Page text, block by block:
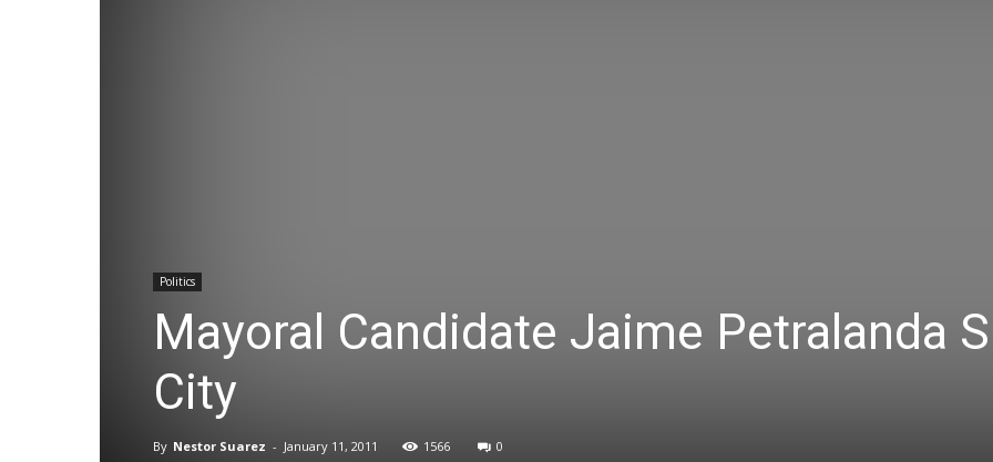
Politics
Mayoral Candidate Jaime Petralanda
City
By Nestor Suarez - January 11, 2011 1566 0